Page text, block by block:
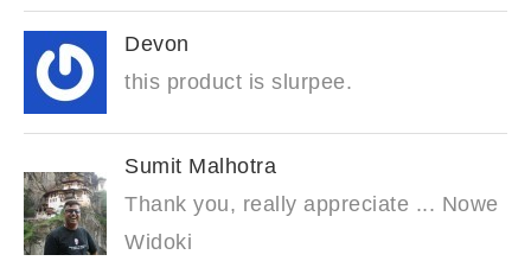
Devon
this product is slurpee.
Sumit Malhotra
Thank you, really appreciate ... Nowe
Widoki